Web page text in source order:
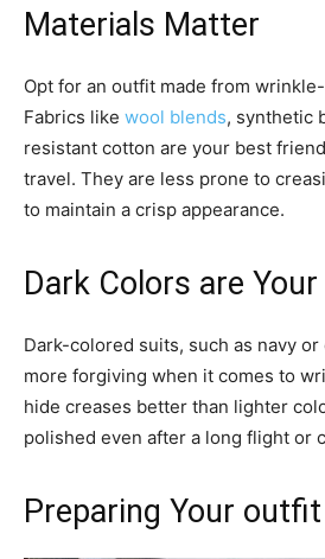
Materials Matter
Opt for an outfit made from
Fabrics like wool blends, synthetic
resistant cotton are your best
travel. They are less prone to
to maintain a crisp appearance.
Dark Colors are
Dark-colored suits, such as navy or
more forgiving when it comes to
hide creases better than lighter
polished even after a long flight or
Preparing Your